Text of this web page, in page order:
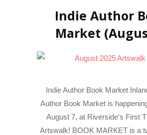
Indie Author
Market
Indie Author Book Market
Author Book Market is
August 7, at Riverside’s First
Artswalk! BOOK MARKET is a